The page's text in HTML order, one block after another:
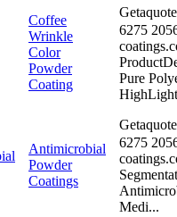
Coffee
Wrinkle
Color
Powder
Coating
6275
Pure
Antimicrobial
Powder
Coatings
6275
Medi...